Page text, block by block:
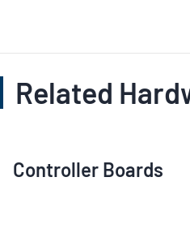
Related
Controller Boards